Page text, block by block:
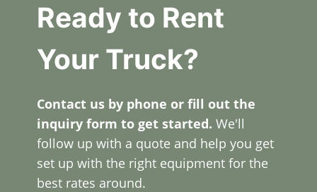
Ready to Rent
Your Truck?
Contact us by phone or fill out the
inquiry form to get started.We'll
follow up with a quote and help you get
set up with the right equipment for the
best rates around.